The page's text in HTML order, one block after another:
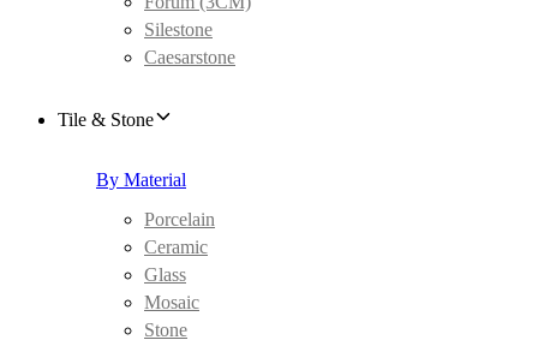
Silestone
Caesarstone
Tile & Stone
By Material
Porcelain
Ceramic
Glass
Mosaic
Stone